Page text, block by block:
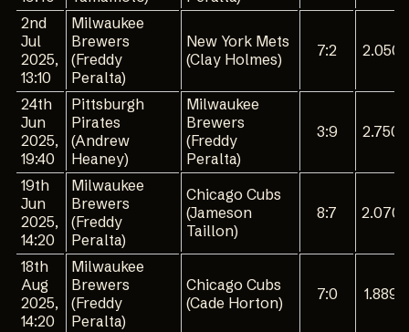
2nd
Jul
2025,
13:10
Milwaukee
Brewers
(Freddy
Peralta)
New York Mets
(Clay Holmes)
7:2 2.050
24th
Jun
2025,
19:40
Pittsburgh
Pirates
(Andrew
Heaney)
Milwaukee
Brewers
(Freddy
Peralta)
3:9 2.750
19th
Jun
2025,
14:20
Milwaukee
Brewers
(Freddy
Peralta)
Chicago Cubs
(Jameson
Taillon)
8:7 2.070
18th
Aug
2025,
14:20
Milwaukee
Brewers
(Freddy
Peralta)
Chicago Cubs
(Cade Horton)
7:0 1.889